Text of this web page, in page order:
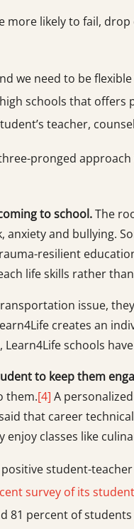
more likely to fail,
we need to be
schools that
teacher,
pronged
to school.The
anxiety and bullying.
resilient
life skills rather
issue,
creates an
schools
to keep them
them.[4] A
that career
enjoy classes like
student-
survey of its
81 percent of